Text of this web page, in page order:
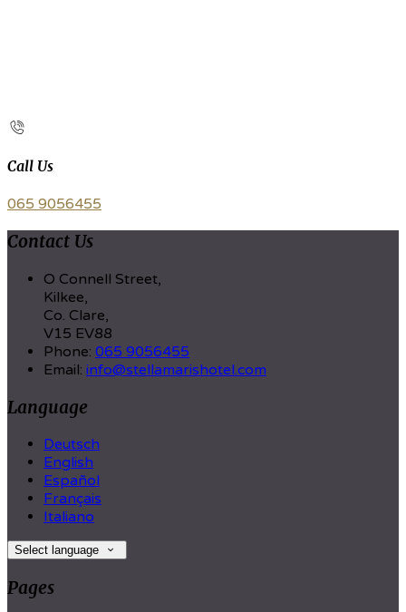
Call Us
065 9056455
Contact Us
O Connell Street,
Kilkee,
Co. Clare,
V15 EV88
Phone: 065 9056455
Email: info@stellamarishotel.com
Language
Deutsch
English
Español
Français
Italiano
Select language
Pages